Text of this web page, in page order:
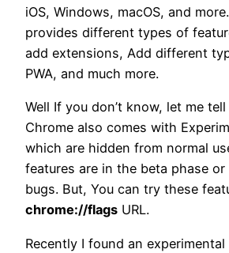
iOS, Windows, macOS, and
provides different types of
add extensions, Add different
PWA, and much more.
Well If you don’t know, let me
Chrome also comes with
which are hidden from normal
features are in the beta phase or
bugs. But, You can try these
chrome://flags URL.
Recently I found an